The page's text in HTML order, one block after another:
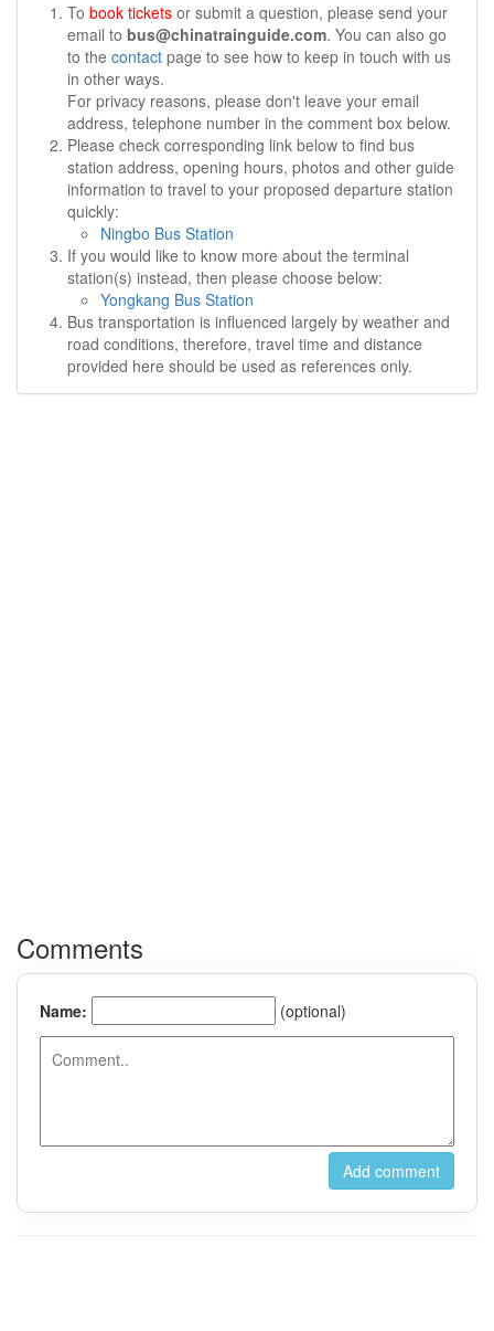
To book tickets or submit a question, please send your
email to bus@chinatrainguide.com. You can also go
to the contact page to see how to keep in touch with us
in other ways.
For privacy reasons, please don't leave your email
address, telephone number in the comment box below.
Please check corresponding link below to find bus
station address, opening hours, photos and other guide
information to travel to your proposed departure station
quickly:
Ningbo Bus Station
If you would like to know more about the terminal
station(s) instead, then please choose below:
Yongkang Bus Station
Bus transportation is influenced largely by weather and
road conditions, therefore, travel time and distance
provided here should be used as references only.